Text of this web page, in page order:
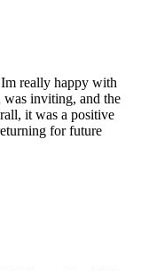
really happy with
was inviting, and the
it was a positive
for future